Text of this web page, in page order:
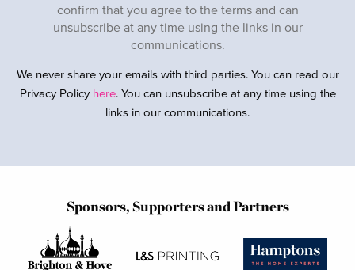
confirm that you agree to the terms and can
unsubscribe at any time using the links in our
communications.
We never share your emails with third parties. You can read our
Privacy Policy here. You can unsubscribe at any time using the
links in our communications.
Sponsors, Supporters and Partners